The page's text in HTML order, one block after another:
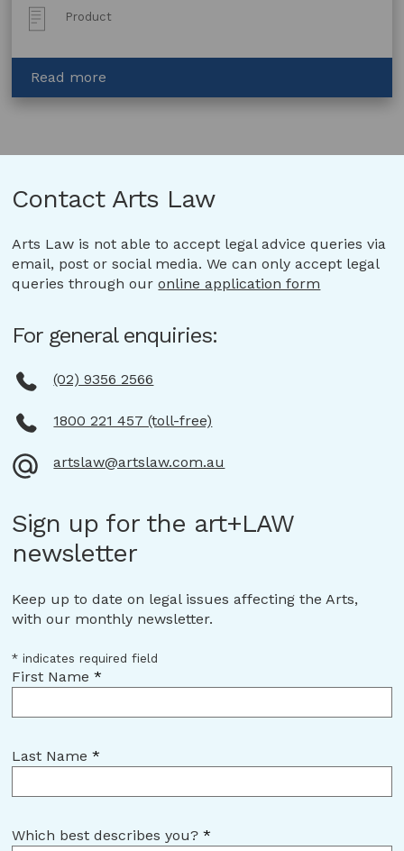
Post
Type:
Product
Read more
Consignment
Agreement
Artist
Gallery
Contact Arts Law
Arts Law is not able to accept legal advice queries via
email, post or social media. We can only accept legal
queries through ouronline application form
For general enquiries:
(02) 9356 2566
1800 221 457 (toll-free)
artslaw@artslaw.com.au
Sign up for the art+LAW
newsletter
Keep up to date on legal issues affecting the Arts,
with our monthly newsletter.
* indicates required field
First Name*
Last Name*
Which best describes you?*